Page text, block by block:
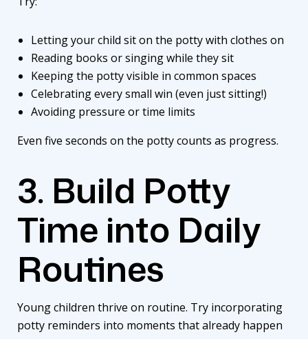
Letting your child sit on the potty with clothes on
Reading books or singing while they sit
Keeping the potty visible in common spaces
Celebrating every small win (even just sitting!)
Avoiding pressure or time limits
Even five seconds on the potty counts as progress.
3. Build Potty
Time into Daily
Routines
Young children thrive on routine. Try incorporating
potty reminders into moments that already happen